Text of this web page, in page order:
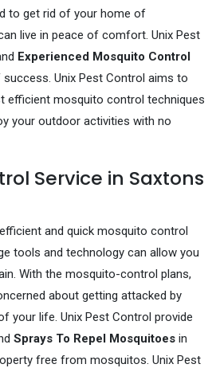
to get rid of your home of
live in peace of comfort. Unix Pest
Experienced Mosquito Control
Unix Pest Control aims to
efficient mosquito control techniques
your outdoor activities with no
Service in Saxtons
and quick mosquito control
tools and technology can allow you
With the mosquito-control plans,
about getting attacked by
your life. Unix Pest Control provide
Sprays To Repel Mosquitoes in
free from mosquitos. Unix Pest